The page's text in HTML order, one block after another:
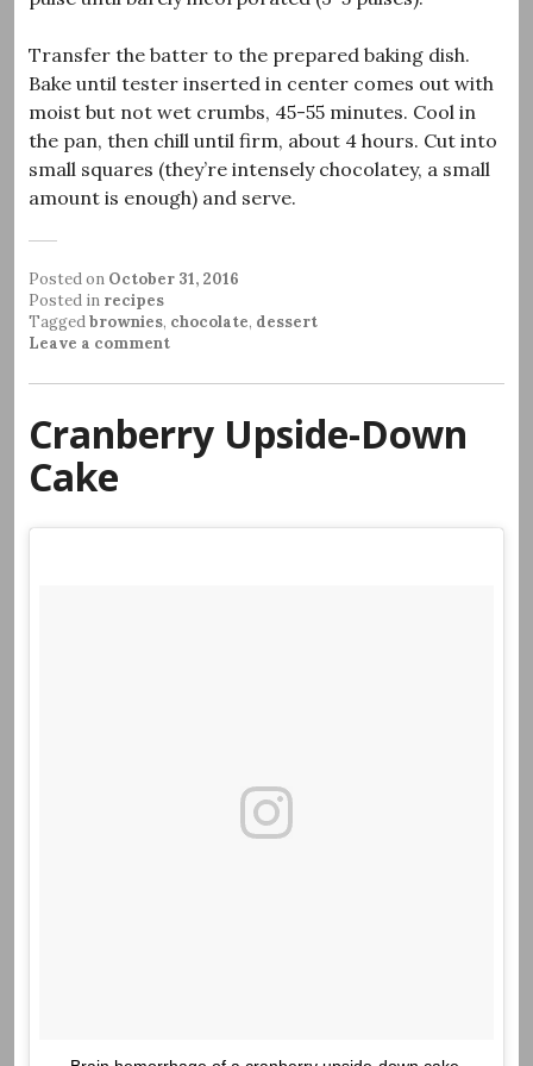
Transfer the batter to the prepared baking dish.
Bake until tester inserted in center comes out with
moist but not wet crumbs, 45-55 minutes. Cool in
the pan, then chill until firm, about 4 hours. Cut into
small squares (they’re intensely chocolatey, a small
amount is enough) and serve.
Posted on October 31, 2016
Posted in recipes
Taggedbrownies, chocolate, dessert
Leave a comment
Cranberry Upside-Down
Cake